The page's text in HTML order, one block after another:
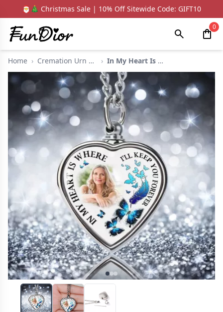
🎅🎄 Christmas Sale | 10% Off Sitewide Code: GIFT10
0
Home › Cremation Urn Neckla... › In My Heart Is Chic ...